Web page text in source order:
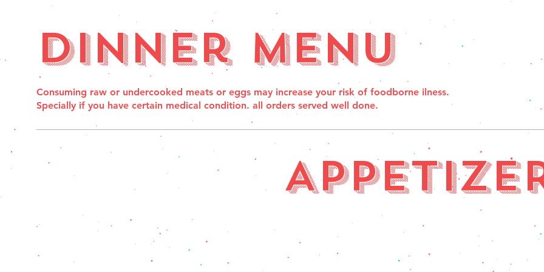
Dinner Menu
Consuming raw or undercooked meats or eggs may increase your risk of foodborne ilness.
Specially if you have certain medical condition. all orders served well done.